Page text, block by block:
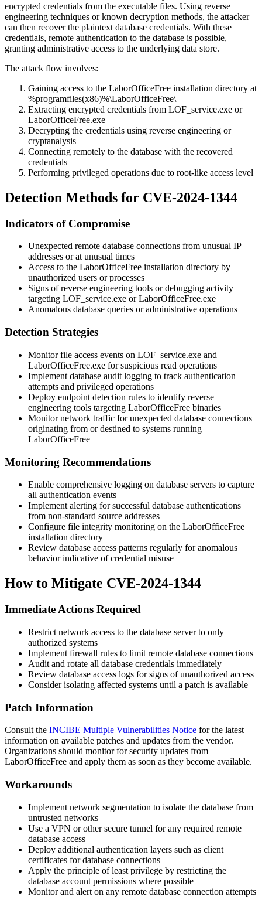
encrypted credentials from the executable files. Using reverse
engineering techniques or known decryption methods, the attacker
can then recover the plaintext database credentials. With these
credentials, remote authentication to the database is possible,
granting administrative access to the underlying data store.
The attack flow involves:
Gaining access to the LaborOfficeFree installation directory at
%programfiles(x86)%\LaborOfficeFree\
Extracting encrypted credentials from LOF_service.exe or
LaborOfficeFree.exe
Decrypting the credentials using reverse engineering or
cryptanalysis
Connecting remotely to the database with the recovered
credentials
Performing privileged operations due to root-like access level
Detection Methods for CVE-2024-1344
Indicators of Compromise
Unexpected remote database connections from unusual IP
addresses or at unusual times
Access to the LaborOfficeFree installation directory by
unauthorized users or processes
Signs of reverse engineering tools or debugging activity
targeting LOF_service.exe orLaborOfficeFree.exe
Anomalous database queries or administrative operations
Detection Strategies
Monitor file access events on LOF_service.exe and
LaborOfficeFree.exe for suspicious read operations
Implement database audit logging to track authentication
attempts and privileged operations
Deploy endpoint detection rules to identify reverse
engineering tools targeting LaborOfficeFree binaries
Monitor network traffic for unexpected database connections
originating from or destined to systems running
LaborOfficeFree
Monitoring Recommendations
Enable comprehensive logging on database servers to capture
all authentication events
Implement alerting for successful database authentications
from non-standard source addresses
Configure file integrity monitoring on the LaborOfficeFree
installation directory
Review database access patterns regularly for anomalous
behavior indicative of credential misuse
How to Mitigate CVE-2024-1344
Immediate Actions Required
Restrict network access to the database server to only
authorized systems
Implement firewall rules to limit remote database connections
Audit and rotate all database credentials immediately
Review database access logs for signs of unauthorized access
Consider isolating affected systems until a patch is available
Patch Information
Consult the INCIBE Multiple Vulnerabilities Notice for the latest
information on available patches and updates from the vendor.
Organizations should monitor for security updates from
LaborOfficeFree and apply them as soon as they become available.
Workarounds
Implement network segmentation to isolate the database from
untrusted networks
Use a VPN or other secure tunnel for any required remote
database access
Deploy additional authentication layers such as client
certificates for database connections
Apply the principle of least privilege by restricting the
database account permissions where possible
Monitor and alert on any remote database connection attempts